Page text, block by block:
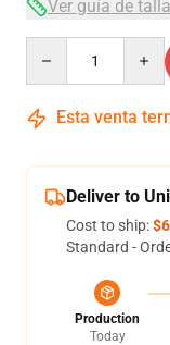
Ver guía de
Esta venta
Deliver to
Cost to ship:
Standard -
Production
Today